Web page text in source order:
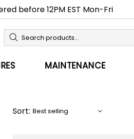
before 12PM EST Mon-Fri
MAINTENANCE
Sort: